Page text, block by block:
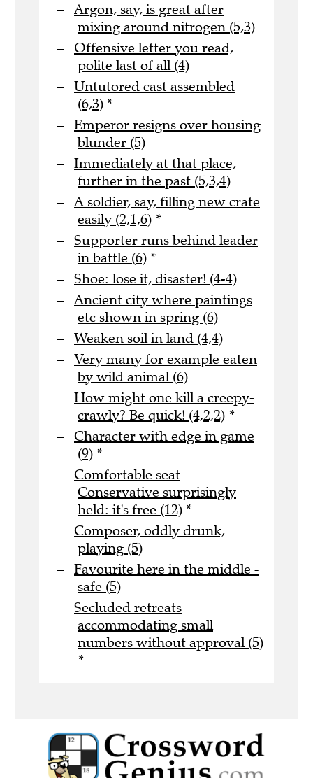
Argon, say, is great after
mixing around nitrogen (5,3)
Offensive letter you read,
polite last of all (4)
Untutored cast assembled
(6,3) *
Emperor resigns over housing
blunder (5)
Immediately at that place,
further in the past (5,3,4)
A soldier, say, filling new crate
easily (2,1,6) *
Supporter runs behind leader
in battle (6) *
Shoe: lose it, disaster! (4-4)
Ancient city where paintings
etc shown in spring (6)
Weaken soil in land (4,4)
Very many for example eaten
by wild animal (6)
How might one kill a creepy-
crawly? Be quick! (4,2,2) *
Character with edge in game
(9) *
Comfortable seat
Conservative surprisingly
held: it's free (12) *
Composer, oddly drunk,
playing (5)
Favourite here in the middle -
safe (5)
Secluded retreats
accommodating small
numbers without approval (5)
*